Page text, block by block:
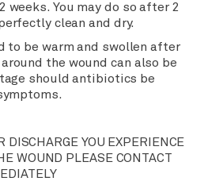
weeks. You may do so after 2
clean and dry.
to be warm and swollen after
the wound can also be
should antibiotics be
DISCHARGE YOU EXPERIENCE
WOUND PLEASE CONTACT